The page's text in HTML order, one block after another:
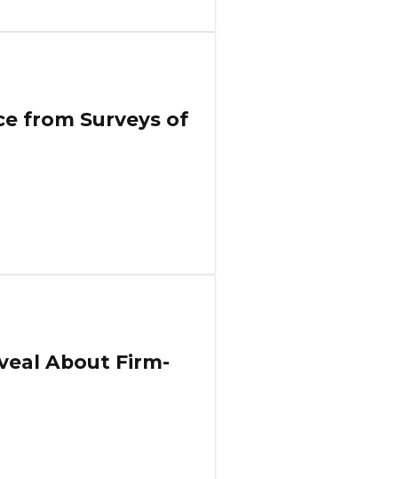
from Surveys of
About Firm-